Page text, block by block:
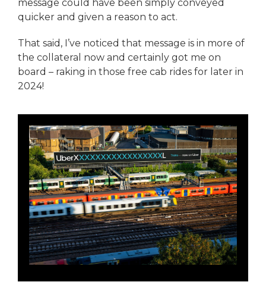
message could have been simply conveyed
quicker and given a reason to act.
That said, I’ve noticed that message is in more of
the collateral now and certainly got me on
board – raking in those free cab rides for later in
2024!